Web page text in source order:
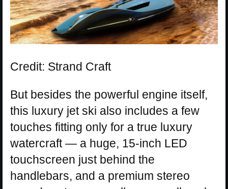
Credit: Strand Craft
But besides the powerful engine itself,
this luxury jet ski also includes a few
touches fitting only for a true luxury
watercraft — a huge, 15-inch LED
touchscreen just behind the
handlebars, and a premium stereo